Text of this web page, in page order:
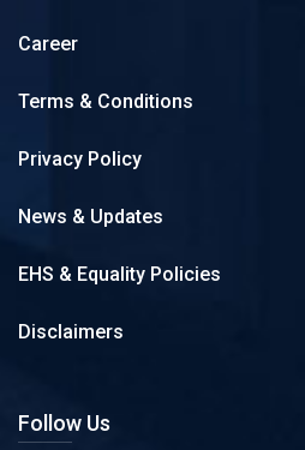
Career
Terms & Conditions
Privacy Policy
News & Updates
EHS & Equality Policies
Disclaimers
Follow Us